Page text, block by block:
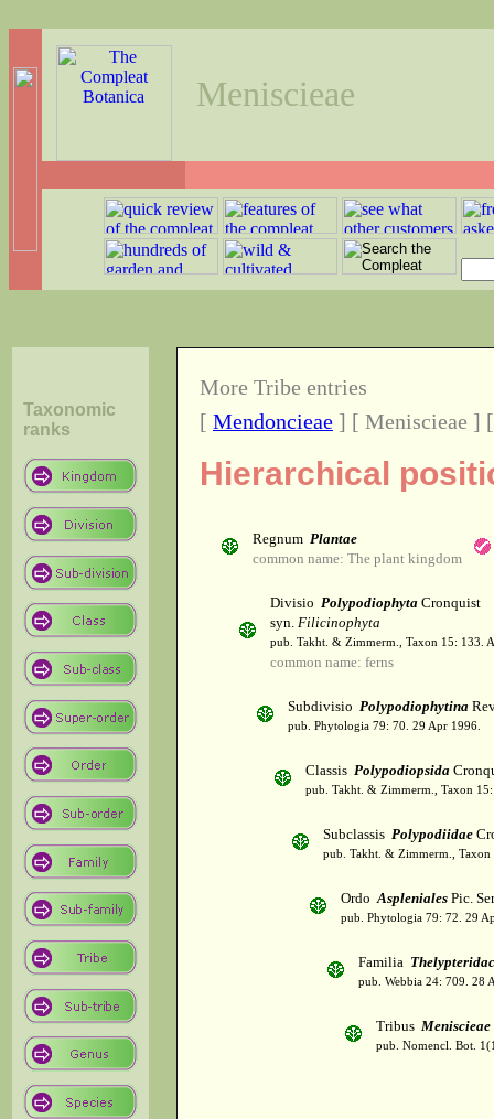
Meniscieae
Taxonomic
ranks
More Tribe entries
[ Mendoncieae ] [ Meniscieae ]
Hierarchical
Regnum Plantae
common name: The plant kingdom
Divisio Polypodiophyta Cronquist
syn. Filicinophyta
pub. Takht. & Zimmerm., Taxon 15: 133.
common name: ferns
Subdivisio Polypodiophytina
pub. Phytologia 79: 70. 29 Apr 1996.
Classis Polypodiopsida
pub. Takht. & Zimmerm., Taxon
Subclassis Polypodiidae
pub. Takht. & Zimmerm.,
OrdoAspleniales Pic.
pub. Phytologia 79: 72. 29
Familia
pub. Webbia 24: 709. 28
Tribus Meniscieae
pub. Nomencl. Bot.